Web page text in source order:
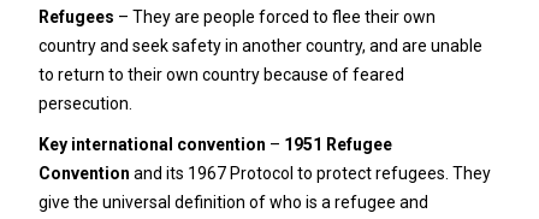
Refugees – They are people forced to flee their own
country and seek safety in another country, and are unable
to return to their own country because of feared
persecution.
Key international convention – 1951 Refugee
Convention and its 1967 Protocol to protect refugees. They
give the universal definition of who is a refugee and